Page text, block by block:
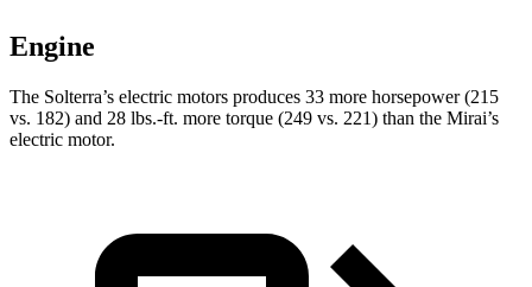
Engine
The Solterra’s electric motors produces 33 more horsepower (215
vs. 182) and 28 lbs.-ft. more torque (249 vs. 221) than the Mirai’s
electric motor.